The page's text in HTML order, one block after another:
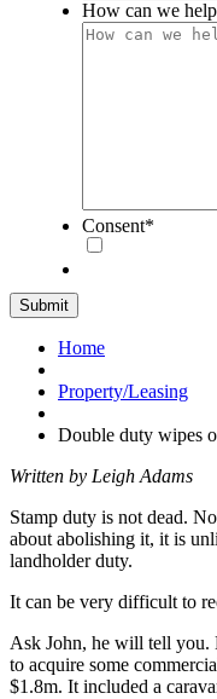
How can we
Consent*
Home
Property/Leasing
Double duty wipes
Written by Leigh Adams
Stamp duty is not dead.
about abolishing it, it is
landholder duty.
It can be very difficult to
Ask John, he will tell you.
to acquire some
$1.8m. It included a